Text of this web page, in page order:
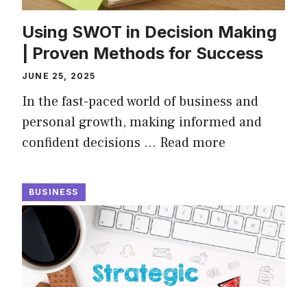
Using SWOT in Decision Making
| Proven Methods for Success
JUNE 25, 2025
In the fast-paced world of business and
personal growth, making informed and
confident decisions … Read more
BUSINESS